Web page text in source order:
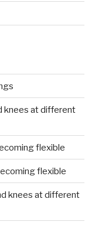
knees at different
flexible
flexible
knees at different